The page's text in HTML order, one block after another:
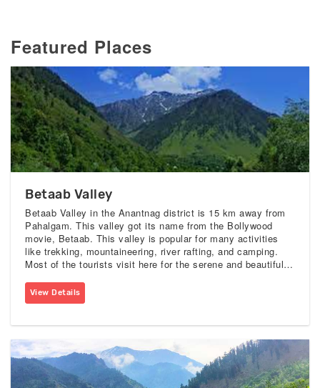
Featured Places
Betaab Valley
Betaab Valley in the Anantnag district is 15 km away from
Pahalgam. This valley got its name from the Bollywood
movie, Betaab. This valley is popular for many activities
like trekking, mountaineering, river rafting, and camping.
Most of the tourists visit here for the serene and beautiful
and snowy peak mountains.
View Details